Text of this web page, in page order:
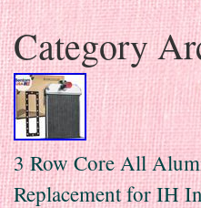
Skip to content
Category
3 Row Core All
Replacement for IH